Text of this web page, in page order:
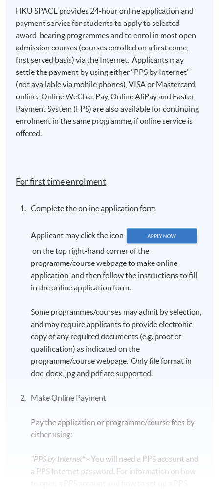
HKU SPACE provides 24-hour online application and
payment service for students to apply to selected
award-bearing programmes and to enrol in most open
admission courses (courses enrolled on a first come,
first served basis) via the Internet. Applicants may
settle the payment by using either "PPS by Internet"
(not available via mobile phones), VISA or Mastercard
online. Online WeChat Pay, Online AliPay and Faster
Payment System (FPS) are also available for continuing
enrolment in the same programme, if online service is
offered.
For first time enrolment
Complete the online application form
Applicant may click the icon
on the top right-hand corner of the
programme/course webpage to make online
application, and then follow the instructions to fill
in the online application form.
Some programmes/courses may admit by selection,
and may require applicants to provide electronic
copy of any required documents (e.g. proof of
qualification) as indicated on the
programme/course webpage. Only file format in
doc, docx, jpg and pdf are supported.
Make Online Payment
Pay the application or programme/course fees by
either using:
"PPS by Internet" - You will need a PPS account and
a PPS Internet password. For information on how